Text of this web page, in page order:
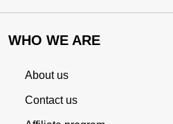
WHO WE ARE
About us
Contact us